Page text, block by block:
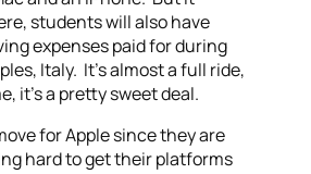
students will also have
expenses paid for during
Italy. It’s almost a full ride,
it’s a pretty sweet deal.
for Apple since they are
hard to get their platforms